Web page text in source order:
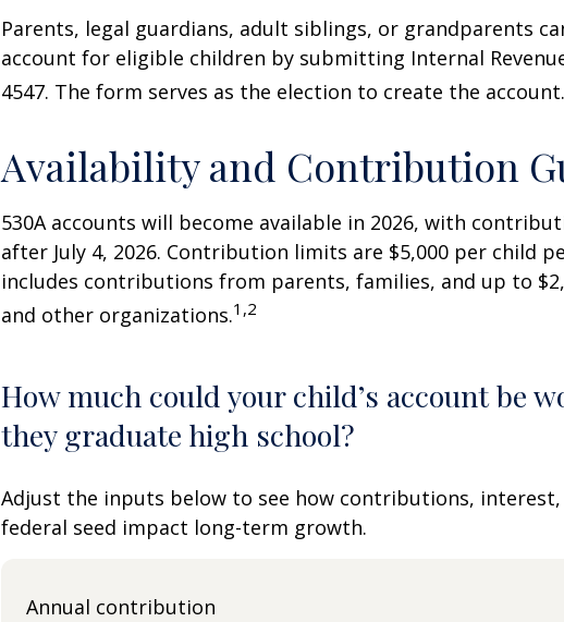
Parents, legal guardians, adult siblings, or grandparents
account for eligible children by submitting Internal Revenue
4547. The form serves as the election to create the account.
Availability and Contribution
530A accounts will become available in 2026, with
after July 4, 2026. Contribution limits are $5,000 per child
includes contributions from parents, families, and up to
and other organizations.1,2
How much could your child’s account be
they graduate high school?
Adjust the inputs below to see how contributions, interest,
federal seed impact long-term growth.
Annual contribution